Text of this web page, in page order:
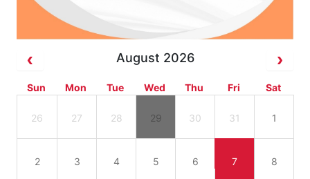
August 2026
Sun Mon Tue Wed Thu Fri Sat
26 27 28 29 30 31 1
2 3 4 5 6 7 8